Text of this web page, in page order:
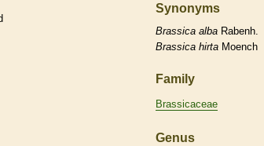
Synonyms
Brassica alba Rabenh.
Brassica hirta Moench
Family
Brassicaceae
Genus